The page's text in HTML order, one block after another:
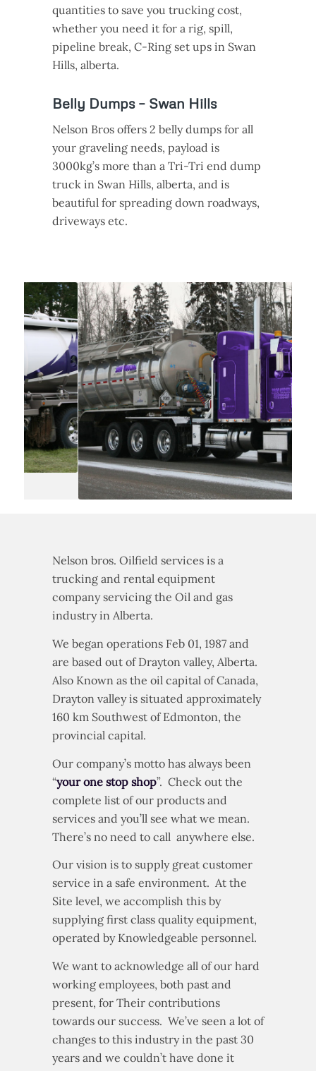
quantities to save you trucking cost,
whether you need it for a rig, spill,
pipeline break, C-Ring set ups in Swan
Hills, alberta.
Belly Dumps – Swan Hills
Nelson Bros offers 2 belly dumps for all
your graveling needs, payload is
3000kg’s more than a Tri-Tri end dump
truck in Swan Hills, alberta, and is
beautiful for spreading down roadways,
driveways etc.
Nelson bros. Oilfield services is a
trucking and rental equipment
company servicing the Oil and gas
industry in Alberta.
We began operations Feb 01, 1987 and
are based out of Drayton valley, Alberta.
Also Known as the oil capital of Canada,
Drayton valley is situated approximately
160 km Southwest of Edmonton, the
provincial capital.
Our company’s motto has always been
“your one stop shop”. Check out the
complete list of our products and
services and you’ll see what we mean.
There’s no need to call anywhere else.
Our vision is to supply great customer
service in a safe environment. At the
Site level, we accomplish this by
supplying first class quality equipment,
operated by Knowledgeable personnel.
We want to acknowledge all of our hard
working employees, both past and
present, for Their contributions
towards our success. We’ve seen a lot of
changes to this industry in the past 30
years and we couldn’t have done it